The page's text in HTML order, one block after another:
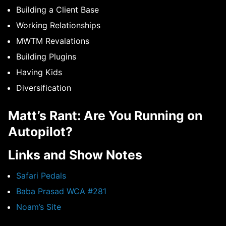
Building a Client Base
Working Relationships
MWTM Revalations
Building Plugins
Having Kids
Diversification
Matt’s Rant: Are You Running on
Autopilot?
Links and Show Notes
Safari Pedals
Baba Prasad WCA #281
Noam’s Site